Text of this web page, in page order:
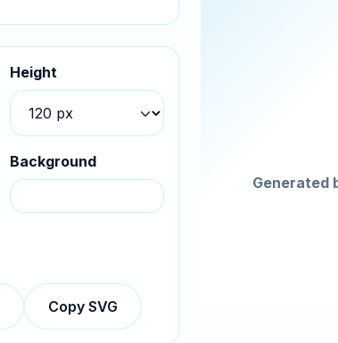
Height
Background
Copy SVG
Generated